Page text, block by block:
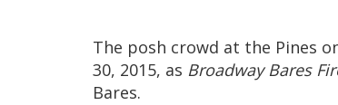
The posh crowd at the Pines
30, 2015, as Broadway Bares
Bares.